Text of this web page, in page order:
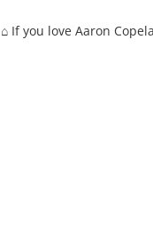
⌂ If you love Aaron